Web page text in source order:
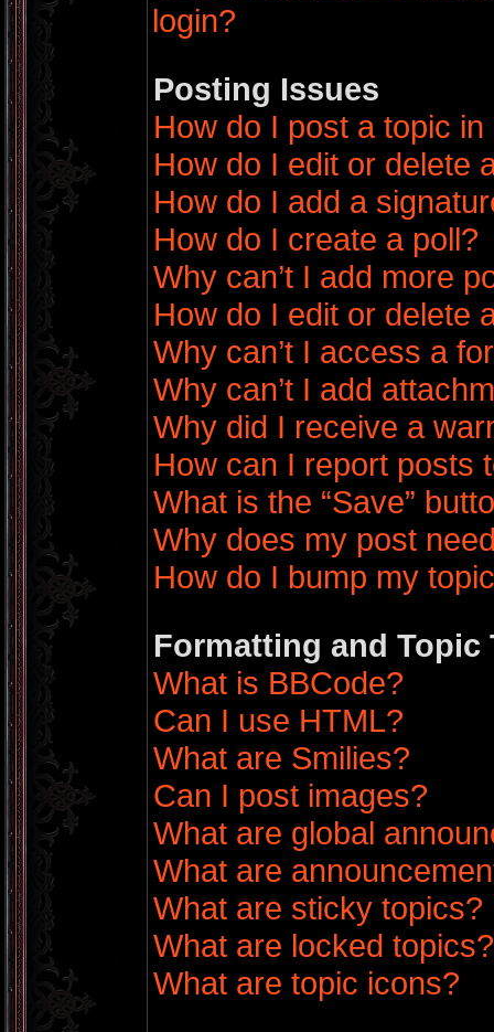
login?
Posting Issues
How do I post a topic
How do I edit or delete
How do I add a
How do I create a poll?
Why can’t I add more
How do I edit or delete
Why can’t I access a
Why can’t I add
Why did I receive a
How can I report posts
What is the “Save”
Why does my post
How do I bump my
Formatting and Topic
What is BBCode?
Can I use HTML?
What are Smilies?
Can I post images?
What are global
What are
What are sticky topics?
What are locked topics?
What are topic icons?